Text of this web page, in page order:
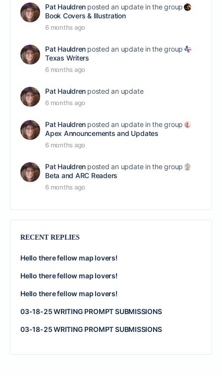
Pat Hauldren posted an update in the group
Book Covers & Illustration
6 months ago
Pat Hauldren posted an update in the group
Texas Writers
6 months ago
Pat Hauldren posted an update
6 months ago
Pat Hauldren posted an update in the group
Apex Announcements and Updates
6 months ago
Pat Hauldren posted an update in the group
Beta and ARC Readers
6 months ago
RECENT REPLIES
Hello there fellow map lovers!
Hello there fellow map lovers!
Hello there fellow map lovers!
03-18-25 WRITING PROMPT SUBMISSIONS
03-18-25 WRITING PROMPT SUBMISSIONS